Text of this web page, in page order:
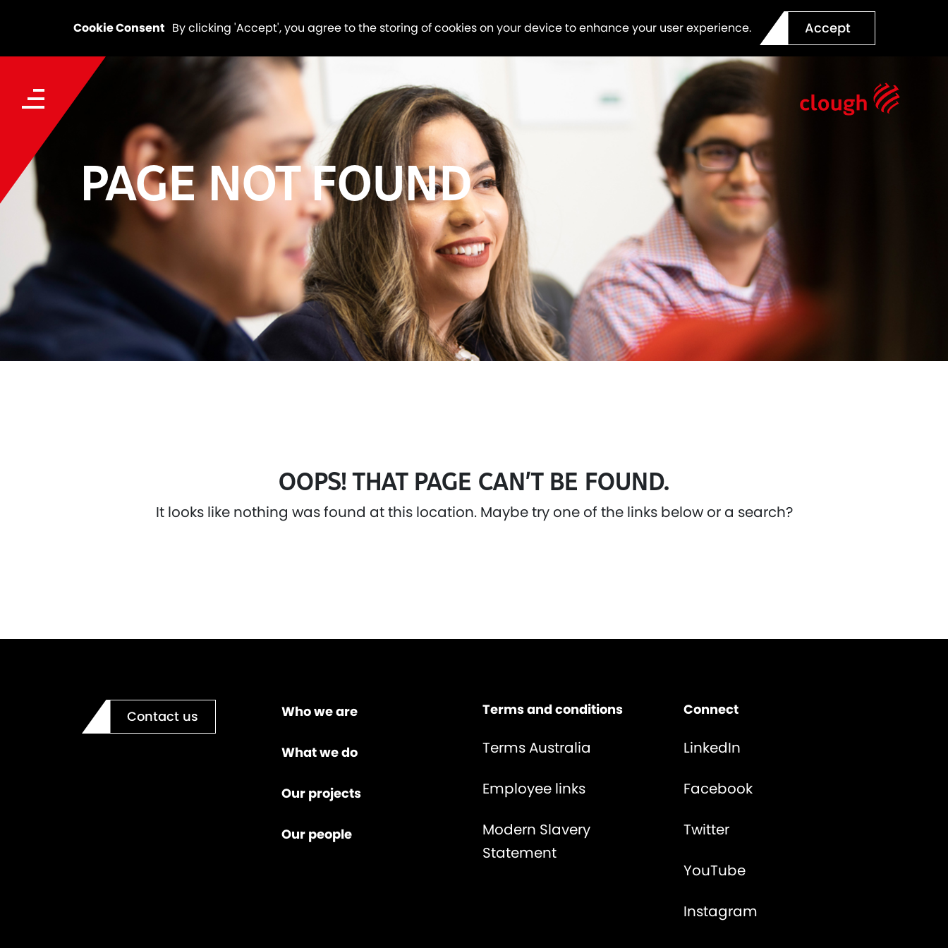
Cookie Consent By clicking 'Accept', you agree to the storing of cookies on your device to enhance your user experience. Accept
PAGE NOT FOUND
OOPS! THAT PAGE CAN’T BE FOUND.
It looks like nothing was found at this location. Maybe try one of the links below or a search?
Contact us Who we are
What we do
Our projects
Our people
Terms and conditions
Terms Australia
Employee links
Modern Slavery
Statement
Connect
LinkedIn
Facebook
Twitter
YouTube
Instagram